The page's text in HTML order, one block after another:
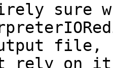
sure
file,
rely on